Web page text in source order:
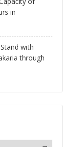
in
with
through